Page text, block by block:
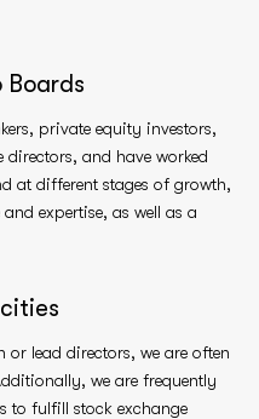
Boards
private equity investors,
and have worked
at different stages of growth,
expertise, as well as a
or lead directors, we are often
we are frequently
to fulfill stock exchange